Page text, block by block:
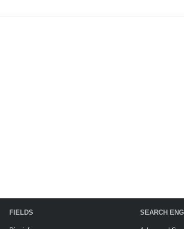
FIELDS SEARCH